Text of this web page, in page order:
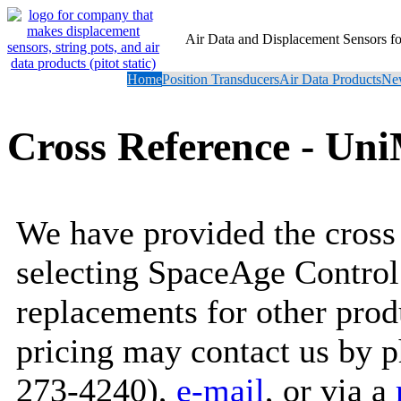
Air Data and Displacement Sensors
HomePosition TransducersAir Data Products
Cross Reference -
We have provided the
selecting SpaceAge
replacements for other
pricing may contact us by
273-4240), e-mail, or via a